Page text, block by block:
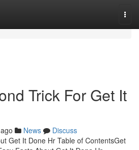
Trick For Get It
News
Discuss
Get It Done Hr Table of ContentsGet